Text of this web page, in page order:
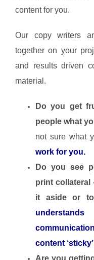
content for you.
Our copy writers
together on your
and results driven
material.
Do you get
people what
not sure what
work for you.
Do you see
print collateral
it aside or
content